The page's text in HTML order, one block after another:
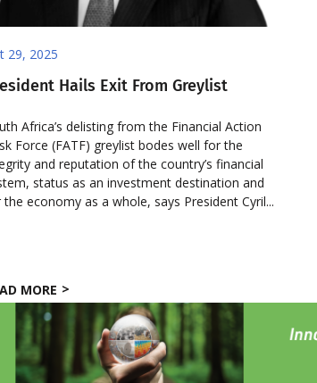
29, 2025
Hails Exit From Greylist
Africa’s delisting from the Financial Action
Force (FATF) greylist bodes well for the
and reputation of the country’s financial
status as an investment destination and
economy as a whole, says President Cyril...
MORE